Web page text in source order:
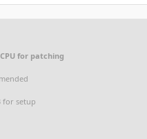
CPU for patching
for setup